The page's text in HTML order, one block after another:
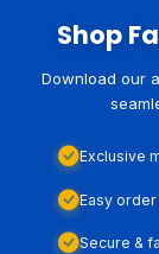
Shop
Download our
Exclusive
Easy
Secure &